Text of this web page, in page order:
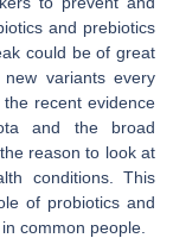
and prebiotics
could be of great
variants every
recent evidence
and the broad
reason to look at
conditions. This
of probiotics and
common people.